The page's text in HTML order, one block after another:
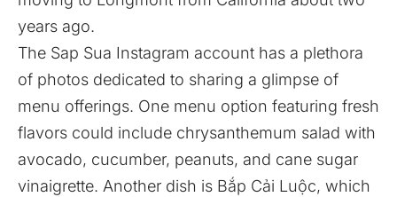
years ago.
The Sap Sua Instagram account has a plethora
of photos dedicated to sharing a glimpse of
menu offerings. One menu option featuring fresh
flavors could include chrysanthemum salad with
avocado, cucumber, peanuts, and cane sugar
vinaigrette. Another dish is Bắp Cải Luộc, which